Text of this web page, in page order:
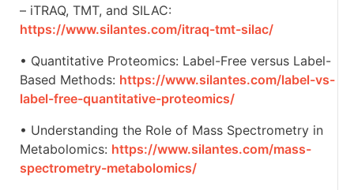
– iTRAQ, TMT, and SILAC:
https://www.silantes.com/itraq-tmt-silac/
• Quantitative Proteomics: Label-Free versus Label-
Based Methods: https://www.silantes.com/label-vs-
label-free-quantitative-proteomics/
• Understanding the Role of Mass Spectrometry in
Metabolomics: https://www.silantes.com/mass-
spectrometry-metabolomics/